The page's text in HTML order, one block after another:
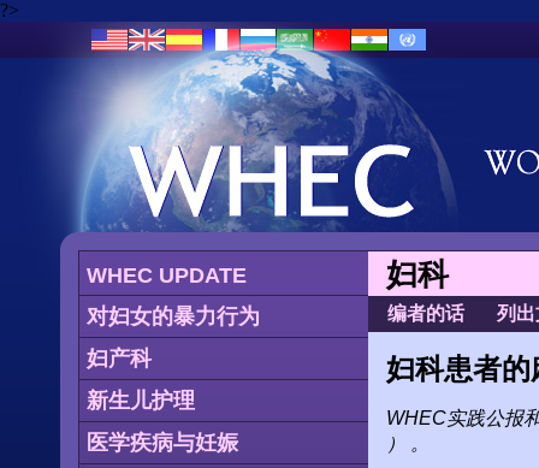
?>
WHEC UPDATE
对妇女的暴力行为
妇产科
新生儿护理
医学疾病与妊娠
妇科
编者的话 列
妇科患者
WHEC实践公报
） 。